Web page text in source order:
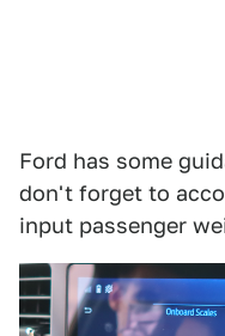
Ford has some
don't forget to
input passenger